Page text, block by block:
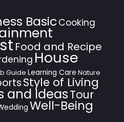
Basic Cooking
Food and Recipe
House
Guide Learning Care Nature
Style of Living
and IdeasTour
Well-Being